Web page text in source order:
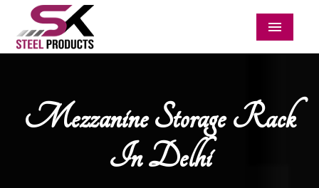
Menu
Mezzanine Storage Rack
In Delhi